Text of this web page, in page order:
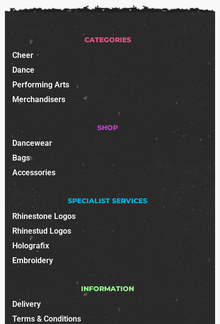
CATEGORIES
Cheer
Dance
Performing Arts
Merchandisers
SHOP
Dancewear
Bags
Accessories
SPECIALIST SERVICES
Rhinestone Logos
Rhinestud Logos
Holografix
Embroidery
INFORMATION
Delivery
Terms & Conditions